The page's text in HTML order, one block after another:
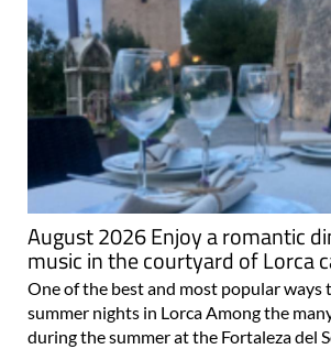
August 2026 Enjoy a romantic
music in the courtyard of Lorca
One of the best and most popular ways
summer nights in Lorca Among the
during the summer at the Fortaleza del